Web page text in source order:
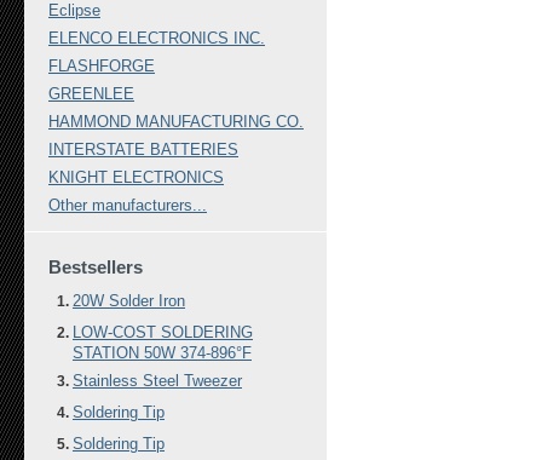
Eclipse
ELENCO ELECTRONICS INC.
FLASHFORGE
GREENLEE
HAMMOND MANUFACTURING CO.
INTERSTATE BATTERIES
KNIGHT ELECTRONICS
Other manufacturers...
Bestsellers
20W Solder Iron
LOW-COST SOLDERING
STATION 50W 374-896°F
Stainless Steel Tweezer
Soldering Tip
Soldering Tip